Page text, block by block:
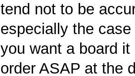
tend not to be
especially the
you want a board
order ASAP at the